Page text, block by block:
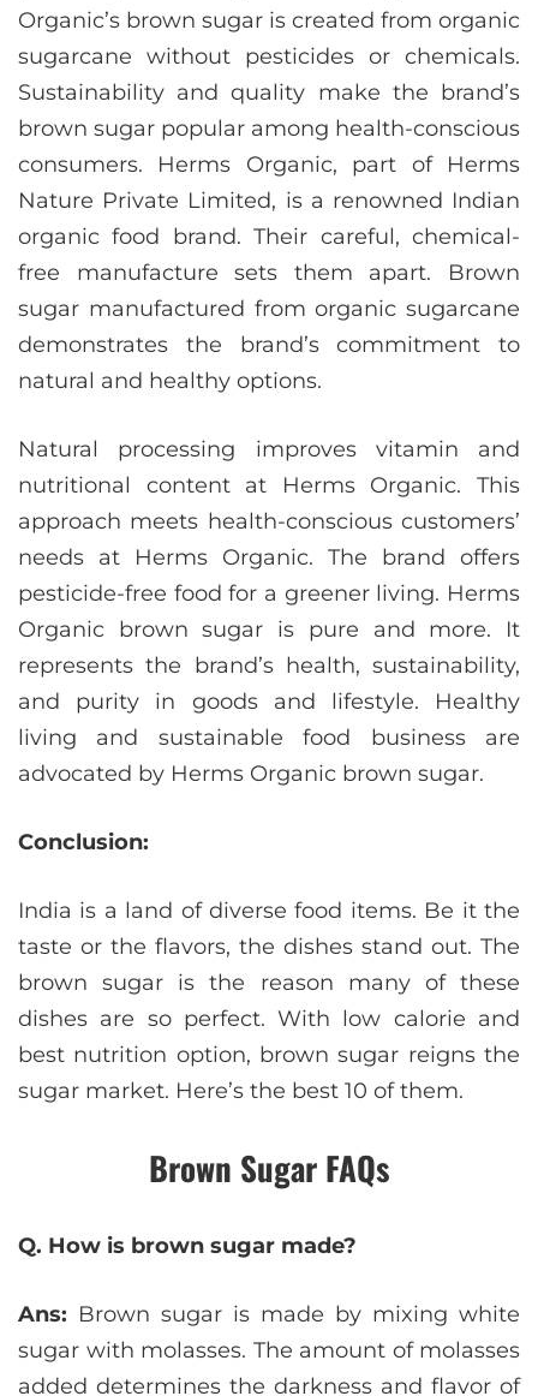
Organic’s brown sugar is created from organic
sugarcane without pesticides or chemicals.
Sustainability and quality make the brand’s
brown sugar popular among health-conscious
consumers. Herms Organic, part of Herms
Nature Private Limited, is a renowned Indian
organic food brand. Their careful, chemical-
free manufacture sets them apart. Brown
sugar manufactured from organic sugarcane
demonstrates the brand’s commitment to
natural and healthy options.
Natural processing improves vitamin and
nutritional content at Herms Organic. This
approach meets health-conscious customers’
needs at Herms Organic. The brand offers
pesticide-free food for a greener living. Herms
Organic brown sugar is pure and more. It
represents the brand’s health, sustainability,
and purity in goods and lifestyle. Healthy
living and sustainable food business are
advocated by Herms Organic brown sugar.
Conclusion:
India is a land of diverse food items. Be it the
taste or the flavors, the dishes stand out. The
brown sugar is the reason many of these
dishes are so perfect. With low calorie and
best nutrition option, brown sugar reigns the
sugar market. Here’s the best 10 of them.
Brown Sugar FAQs
Q. How is brown sugar made?
Ans: Brown sugar is made by mixing white
sugar with molasses. The amount of molasses
added determines the darkness and flavor of